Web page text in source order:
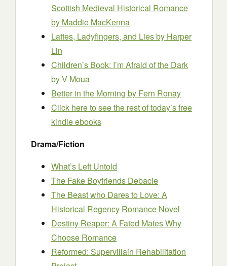
Scottish Medieval Historical Romance
by Maddie MacKenna
Lattes, Ladyfingers, and Liesby Harper
Lin
Children’s Book: I’m Afraid of the Dark
by V Moua
Better in the Morning by Fern Ronay
Click here to see the rest of today’s free
kindle ebooks
Drama/Fiction
What’s Left Untold
The Fake Boyfriends Debacle
The Beast who Dares to Love: A
Historical Regency Romance Novel
Destiny Reaper: A Fated Mates Why
Choose Romance
Reformed: Supervillain Rehabilitation